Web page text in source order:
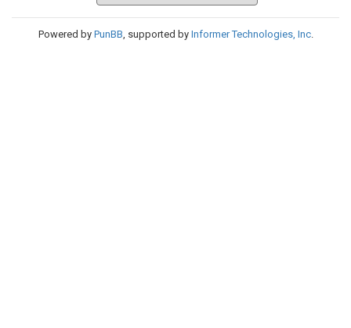
Powered by PunBB, supported by Informer Technologies, Inc.